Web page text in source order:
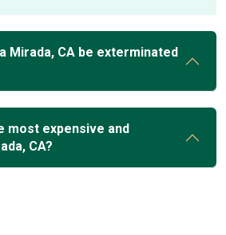
Mirada, CA be exterminated
most expensive and
CA?